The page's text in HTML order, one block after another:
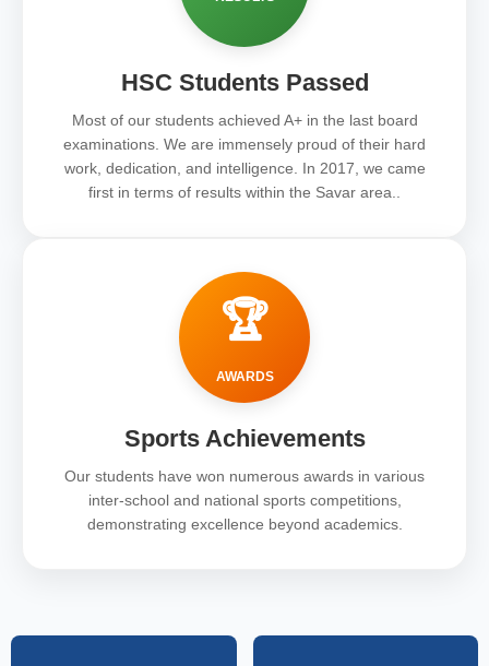
HSC Students Passed
Most of our students achieved A+ in the last board
examinations. We are immensely proud of their hard
work, dedication, and intelligence. In 2017, we came
first in terms of results within the Savar area..
🏆
AWARDS
Sports Achievements
Our students have won numerous awards in various
inter-school and national sports competitions,
demonstrating excellence beyond academics.